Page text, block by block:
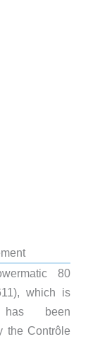
80
which is
has been
the Contrôle